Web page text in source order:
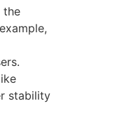
the
stability